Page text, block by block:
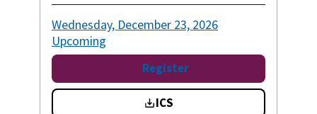
Wednesday, December 23, 2026
Upcoming
Register
ICS